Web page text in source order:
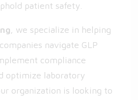
patient safety.
, we specialize in helping
navigate GLP
compliance
optimize laboratory
organization is looking to